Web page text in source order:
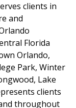
clients in
and
Florida
Orlando,
Park, Winter
Lake
clients
throughout